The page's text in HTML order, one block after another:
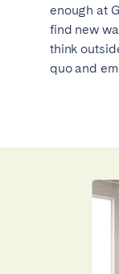
enough at
find new
think
quo and